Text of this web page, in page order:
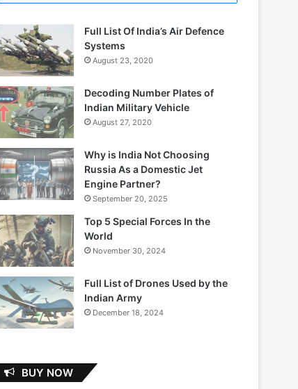
Full List Of India’s Air Defence
Systems
August 23, 2020
Decoding Number Plates of
Indian Military Vehicle
August 27, 2020
Why is India Not Choosing
Russia As a Domestic Jet
Engine Partner?
September 20, 2025
Top 5 Special Forces In the
World
November 30, 2024
Full List of Drones Used by the
Indian Army
December 18, 2024
BUY NOW